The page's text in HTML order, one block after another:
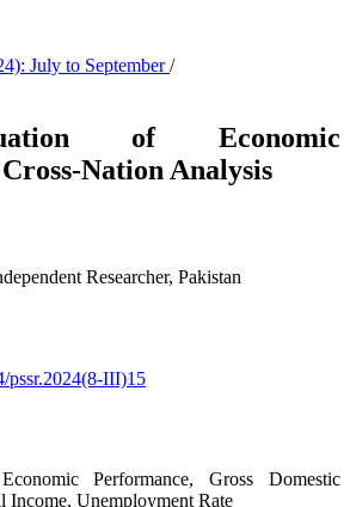
July to September/
of Economic
Nation Analysis
Researcher, Pakistan
pssr.2024(8-III)15
Performance, Gross Domestic
Income, Unemployment Rate